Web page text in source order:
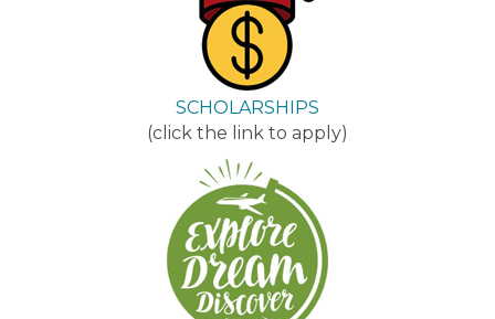
SCHOLARSHIPS
(click the link to apply)